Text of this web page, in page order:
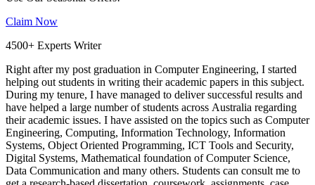
Claim Now
4500+ Experts Writer
Right after my post graduation in Computer Engineering, I started
helping out students in writing their academic papers in this subject.
During my tenure, I have managed to deliver successful results and
have helped a large number of students across Australia regarding
their academic issues. I have assisted on the topics such as Computer
Engineering, Computing, Information Technology, Information
Systems, Object Oriented Programming, ICT Tools and Security,
Digital Systems, Mathematical foundation of Computer Science,
Data Communication and many others. Students can consult me to